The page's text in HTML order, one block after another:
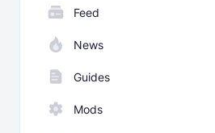
Feed
News
Guides
Mods